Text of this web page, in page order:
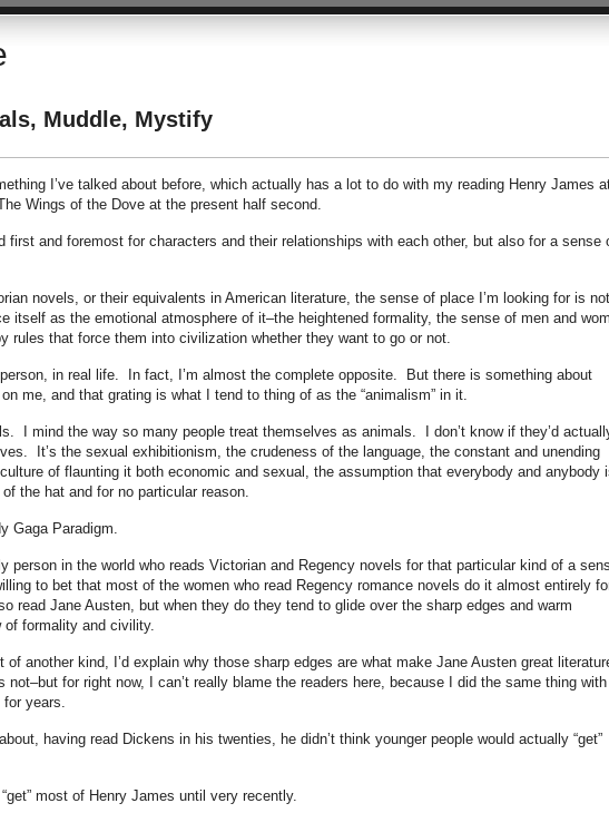
Muddle, Mystify
I’ve talked about before, which actually has a lot to do with my reading Henry James
Wings of the Dove at the present half second.
first and foremost for characters and their relationships with each other, but also for a sense
novels, or their equivalents in American literature, the sense of place I’m looking for is
itself as the emotional atmosphere of it–the heightened formality, the sense of men and
rules that force them into civilization whether they want to go or not.
person, in real life. In fact, I’m almost the complete opposite. But there is something about
me, and that grating is what I tend to thing of as the “animalism” in it.
I mind the way so many people treat themselves as animals. I don’t know if they’d
It’s the sexual exhibitionism, the crudeness of the language, the constant and unending
of flaunting it both economic and sexual, the assumption that everybody and anybody
the hat and for no particular reason.
Gaga Paradigm.
person in the world who reads Victorian and Regency novels for that particular kind of a
to bet that most of the women who read Regency romance novels do it almost entirely
read Jane Austen, but when they do they tend to glide over the sharp edges and warm
formality and civility.
of another kind, I’d explain why those sharp edges are what make Jane Austen great
not–but for right now, I can’t really blame the readers here, because I did the same thing with
years.
having read Dickens in his twenties, he didn’t think younger people would actually “get”
“get” most of Henry James until very recently.